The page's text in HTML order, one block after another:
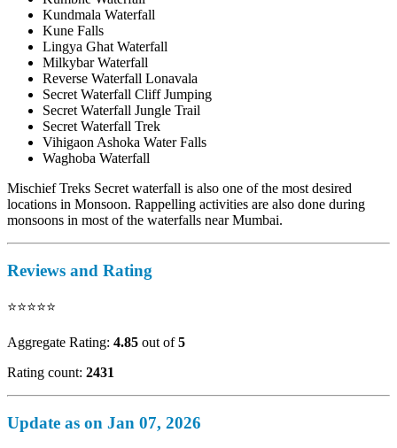
Kundmala Waterfall
Kune Falls
Lingya Ghat Waterfall
Milkybar Waterfall
Reverse Waterfall Lonavala
Secret Waterfall Cliff Jumping
Secret Waterfall Jungle Trail
Secret Waterfall Trek
Vihigaon Ashoka Water Falls
Waghoba Waterfall
Mischief Treks Secret waterfall is also one of the most desired
locations in Monsoon. Rappelling activities are also done during
monsoons in most of the waterfalls near Mumbai.
Reviews and Rating
⭐⭐⭐⭐⭐
Aggregate Rating: 4.85 out of5
Rating count: 2431
Update as on Jan 07, 2026